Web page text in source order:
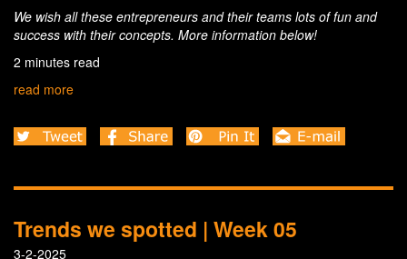
We wish all these entrepreneurs and their teams lots of fun and
success with their concepts. More information below!
2 minutes read
read more
Trends we spotted | Week 05
3-2-2025